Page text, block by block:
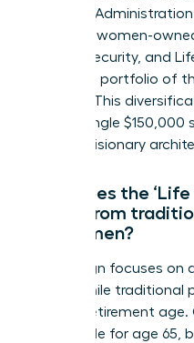
Business
firms are women-
Money, Security, and
creates a portfolio of
sources. This
than a single $150,000
being a visionary
How does the
differ from
for women?
Life design focuses on
today while traditional
distant retirement
the 4% rule for age